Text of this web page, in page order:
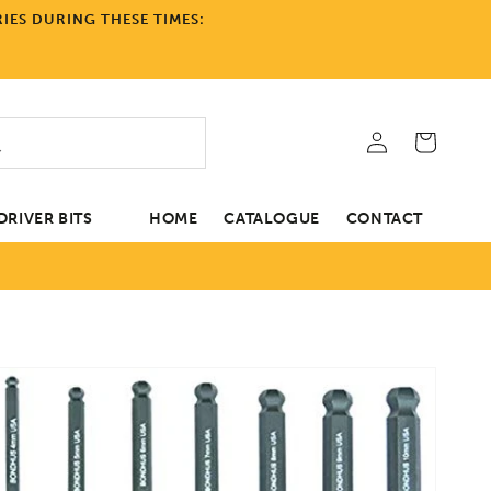
DURING THESE TIMES:
BITS HOME CATALOGUE CONTACT
in
Cart